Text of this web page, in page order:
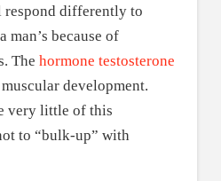
respond differently to
man’s because of
The hormone testosterone
development.
very little of this
to “bulk-up” with